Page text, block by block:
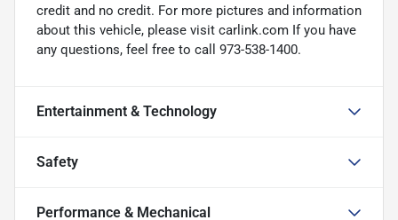
credit and no credit. For more pictures and information
about this vehicle, please visit carlink.com If you have
any questions, feel free to call 973-538-1400.
Entertainment & Technology
Safety
Performance & Mechanical